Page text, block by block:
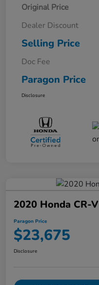
Original Price
Dealer Discount
Selling Price
Doc Fee
Paragon Price
Disclosure
2020 Honda CR-
Paragon Price
$23,675
Disclosure